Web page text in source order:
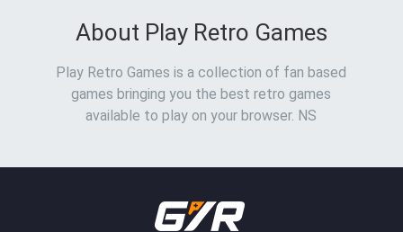
About Play Retro Games
Play Retro Games is a collection of fan based
games bringing you the best retro games
available to play on your browser. NS